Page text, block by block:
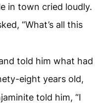
in town cried loudly.
“What’s all this
told him what had
eight years old,
told him, “I